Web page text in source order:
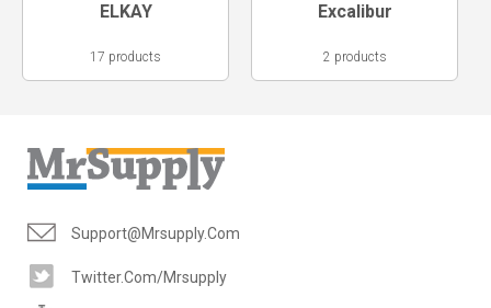
ELKAY
17 products
Excalibur
2 products
Support@mrsupply.com
Twitter.com/mrsupply